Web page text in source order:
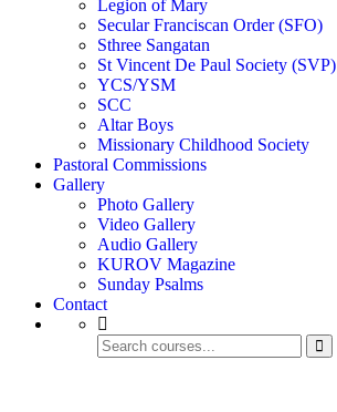
Legion of Mary
Secular Franciscan Order (SFO)
Sthree Sangatan
St Vincent De Paul Society (SVP)
YCS/YSM
SCC
Altar Boys
Missionary Childhood Society
Pastoral Commissions
Gallery
Photo Gallery
Video Gallery
Audio Gallery
KUROV Magazine
Sunday Psalms
Contact